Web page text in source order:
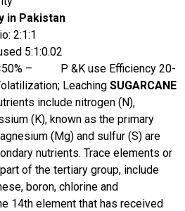
in Pakistan
2:1:1
5:1:0.02
– P &K use Efficiency 20-
Leaching SUGARCANE
include nitrogen (N),
(K), known as the primary
(Mg) and sulfur (S) are
nutrients. Trace elements or
of the tertiary group, include
boron, chlorine and
14th element that has received